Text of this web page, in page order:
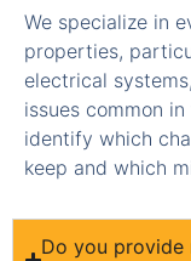
We specialize in
properties,
electrical
issues common
identify which
keep and which
Do you